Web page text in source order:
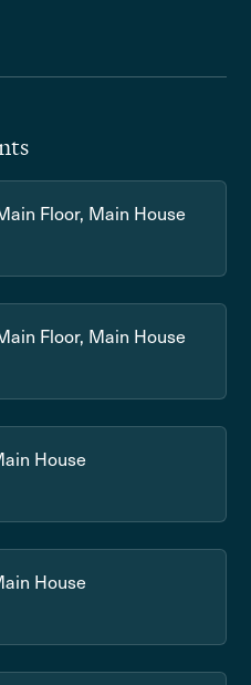
Floor, Main House
Floor, Main House
House
House